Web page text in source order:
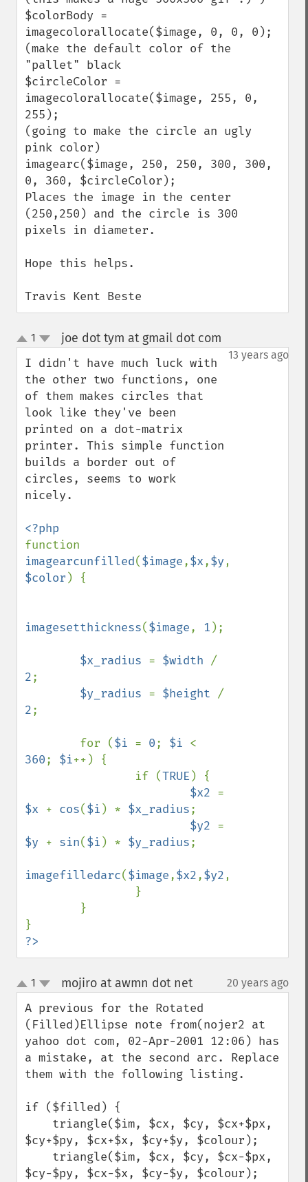
$colorBody =
imagecolorallocate($image, 0, 0, 0);
(make the default color of the
"pallet" black
$circleColor =
imagecolorallocate($image, 255, 0,
255);
(going to make the circle an ugly
pink color)
imagearc($image, 250, 250, 300, 300,
0, 360, $circleColor);
Places the image in the center
(250,250) and the circle is 300
pixels in diameter.
Hope this helps.
Travis Kent Beste
up
down
1 joe dot tym at gmail dot com
13 years ago
I didn't have much luck with
the other two functions, one
of them makes circles that
look like they've been
printed on a dot-matrix
printer. This simple function
builds a border out of
circles, seems to work
nicely.
imagearcunfilled($image,$x,$y,
$color ) {
imagesetthickness($image, 1 );
$x_radius = $width
2;
$y_radius = $height
2;
        for (
$i = 0; $i
360; $i++) {
                if (
TRUE ) {
$x2
$x + cos($i ) * $x_radius;
$y2
$y + sin($i ) * $y_radius;
imagefilledarc($image,$x2,$y2,
?>
up
down
1 mojiro at awmn dot net¶ 20 years ago
A previous for the Rotated
(Filled)Ellipse note from(nojer2 at
yahoo dot com, 02-Apr-2001 12:06) has
a mistake, at the second arc. Replace
them with the following listing.
if ($filled) {
$cy+$py, $cx+$x, $cy+$y, $colour);
$cy-$py, $cx-$x, $cy-$y, $colour);